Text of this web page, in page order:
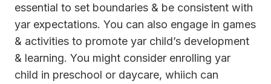
essential to set boundaries & be consistent with
yar expectations. You can also engage in games
& activities to promote yar child’s development
& learning. You might consider enrolling yar
child in preschool or daycare, whiich can